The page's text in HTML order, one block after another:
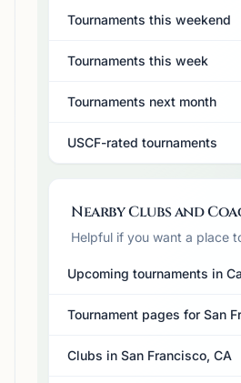
Tournaments this weekend
Tournaments this week
Tournaments next month
USCF-rated tournaments
Nearby Clubs and
Helpful if you want a place
Upcoming tournaments in
Tournament pages for San
Clubs in San Francisco, CA